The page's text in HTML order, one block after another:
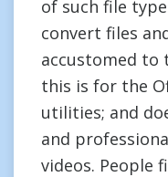
of such file
convert files
accustomed to
this is for the
utilities; and
and
videos. People